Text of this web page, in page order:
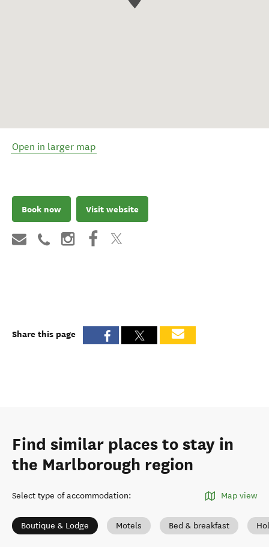
Open in larger map
Book now Visit website
Share this page
Find similar places to stay in
the Marlborough region
Select type of accommodation: Map view
Boutique & Lodge Motels Bed & breakfast